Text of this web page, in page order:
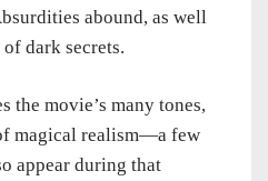
abound, as well
dark secrets.
the movie’s many tones,
magical realism—a few
appear during that